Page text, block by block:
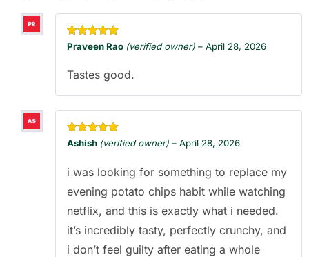
Rated5out
Praveen Rao (verified owner) – April 28, 2026
Tastes good.
Rated5 out
Ashish (verified owner) – April 28, 2026
i was looking for something to replace my
evening potato chips habit while watching
netflix, and this is exactly what i needed.
it’s incredibly tasty, perfectly crunchy, and
i don’t feel guilty after eating a whole